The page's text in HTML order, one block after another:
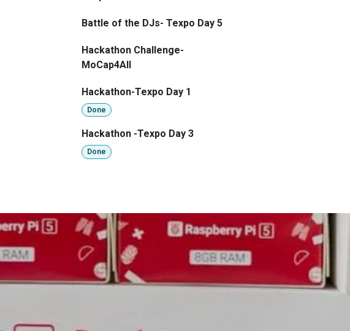
Battle of the DJs- Texpo Day 5
Hackathon Challenge-
MoCap4All
Hackathon-Texpo Day 1
Done
Hackathon -Texpo Day 3
Done